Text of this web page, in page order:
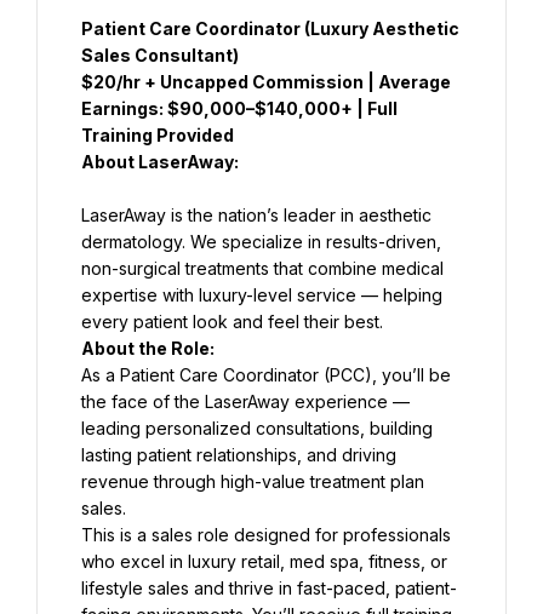
Patient Care Coordinator (Luxury Aesthetic
Sales Consultant)
$20/hr + Uncapped Commission | Average
Earnings: $90,000–$140,000+ | Full
Training Provided
About LaserAway:
LaserAway is the nation’s leader in aesthetic
dermatology. We specialize in results-driven,
non-surgical treatments that combine medical
expertise with luxury-level service — helping
About the Role:
As a Patient Care Coordinator (PCC), you’ll be
the face of the LaserAway experience —
leading personalized consultations, building
lasting patient relationships, and driving
revenue through high-value treatment plan
sales.
This is a sales role designed for professionals
who excel in luxury retail, med spa, fitness, or
lifestyle sales and thrive in fast-paced, patient-